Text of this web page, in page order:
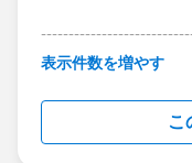
This group is
this group falls
us/investor/
表示件数を増やす
こ